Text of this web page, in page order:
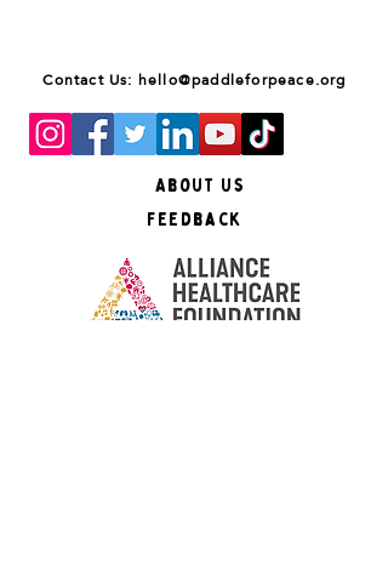
Contact Us: hello@paddleforpeace.org
About Us
Feedback